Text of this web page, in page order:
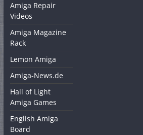
Amiga Repair
Videos
Amiga Magazine
Rack
Lemon Amiga
Amiga-News.de
Hall of Light
Amiga Games
English Amiga
Board